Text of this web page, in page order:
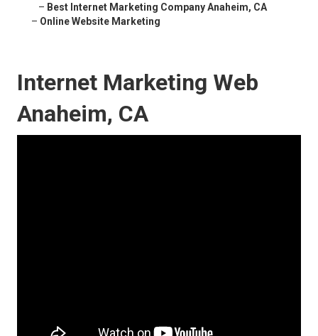
– Best Internet Marketing Company Anaheim, CA
– Online Website Marketing
Internet Marketing Web
Anaheim, CA